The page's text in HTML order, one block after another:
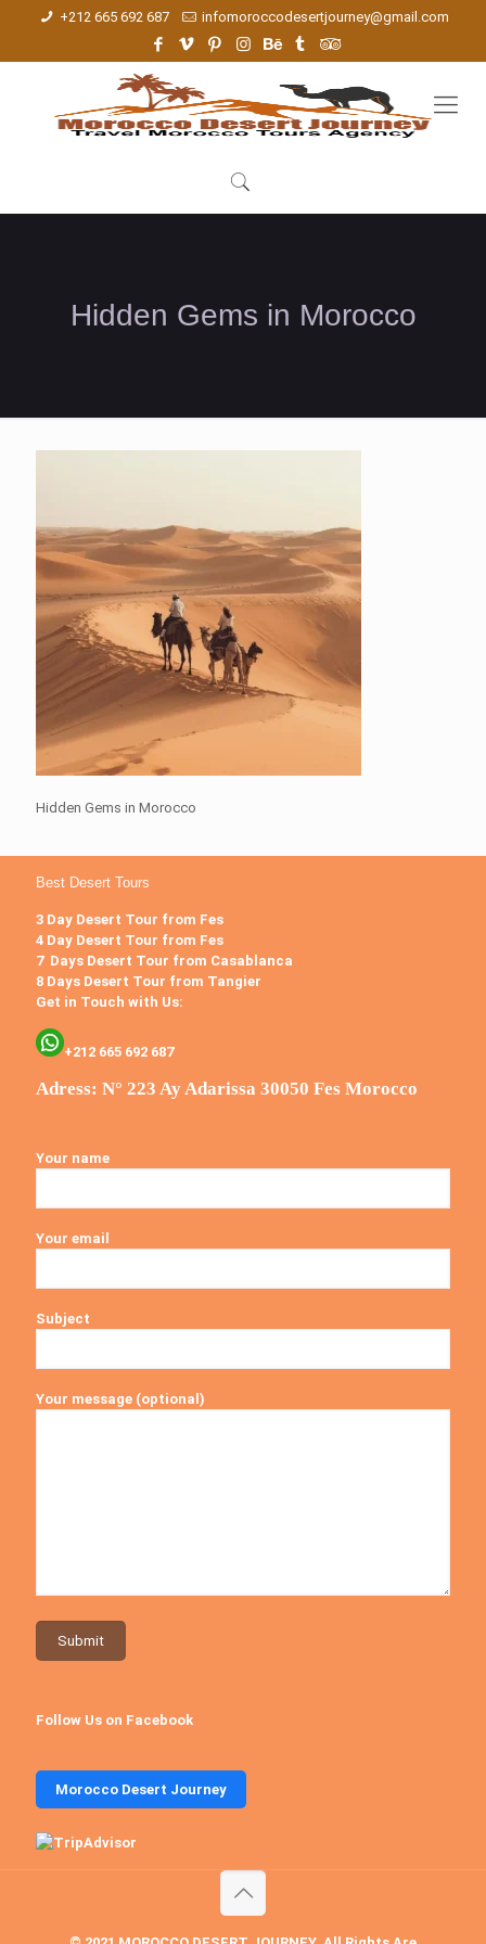
+212 665 692 687 infomoroccodesertjourney@gmail.com
Hidden Gems in Morocco
Hidden Gems in Morocco
Best Desert Tours
3 Day Desert Tour from Fes
4 Day Desert Tour from Fes
7 Days Desert Tour from Casablanca
8 Days Desert Tour from Tangier
Get in Touch with Us:
+212 665 692 687
Adress: N° 223 Ay Adarissa 30050 Fes Morocco
Your name
Your email
Subject
Your message (optional)
Follow Us on Facebook
Morocco Desert Journey